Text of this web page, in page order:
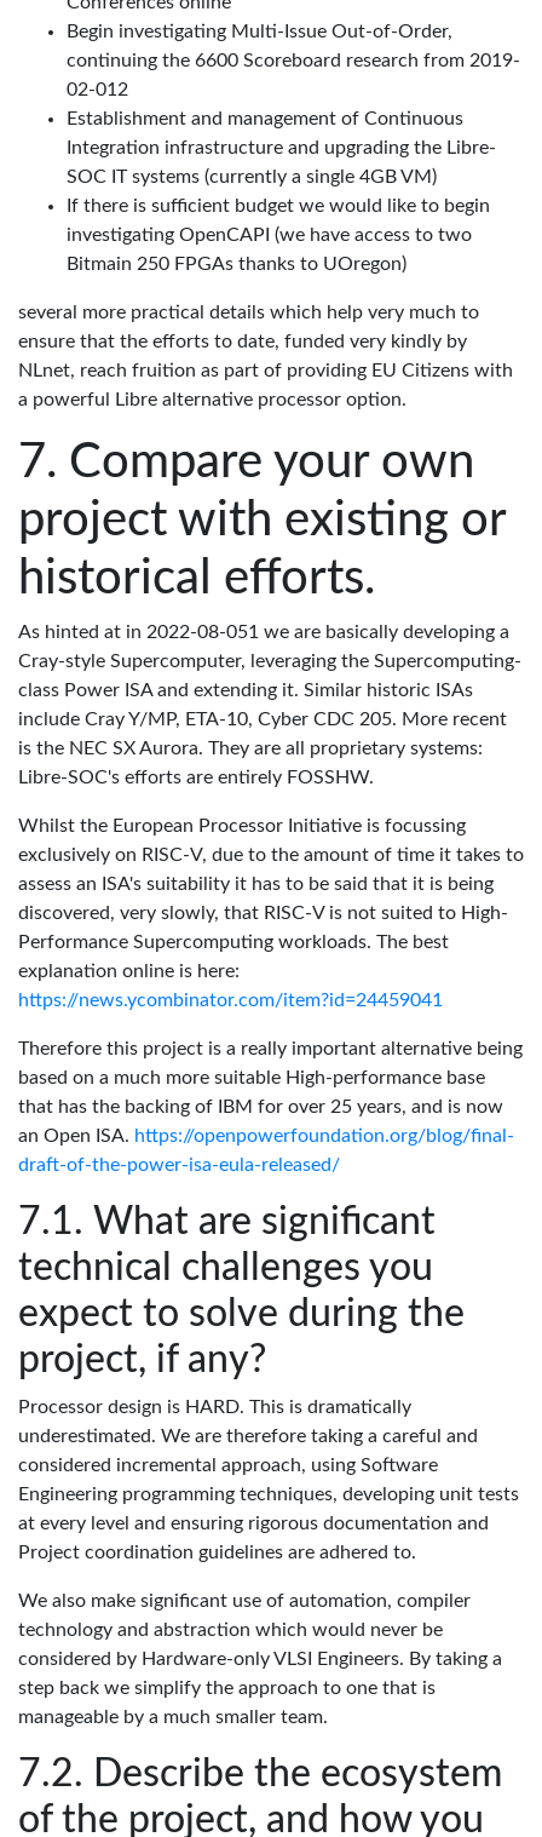
Begin investigating Multi-Issue Out-of-Order,
continuing the 6600 Scoreboard research from 2019-
02-012
Establishment and management of Continuous
Integration infrastructure and upgrading the Libre-
SOC IT systems (currently a single 4GB VM)
If there is sufficient budget we would like to begin
investigating OpenCAPI (we have access to two
Bitmain 250 FPGAs thanks to UOregon)
several more practical details which help very much to
ensure that the efforts to date, funded very kindly by
NLnet, reach fruition as part of providing EU Citizens with
a powerful Libre alternative processor option.
Compare your own
project with existing or
historical efforts.
As hinted at in 2022-08-051 we are basically developing a
Cray-style Supercomputer, leveraging the Supercomputing-
class Power ISA and extending it. Similar historic ISAs
include Cray Y/MP, ETA-10, Cyber CDC 205. More recent
is the NEC SX Aurora. They are all proprietary systems:
Libre-SOC's efforts are entirely FOSSHW.
Whilst the European Processor Initiative is focussing
exclusively on RISC-V, due to the amount of time it takes to
assess an ISA's suitability it has to be said that it is being
discovered, very slowly, that RISC-V is not suited to High-
Performance Supercomputing workloads. The best
explanation online is here:
https://news.ycombinator.com/item?id=24459041
Therefore this project is a really important alternative being
based on a much more suitable High-performance base
that has the backing of IBM for over 25 years, and is now
an Open ISA. https://openpowerfoundation.org/blog/final-
draft-of-the-power-isa-eula-released/
What are significant
technical challenges you
expect to solve during the
project, if any?
Processor design is HARD. This is dramatically
underestimated. We are therefore taking a careful and
considered incremental approach, using Software
Engineering programming techniques, developing unit tests
at every level and ensuring rigorous documentation and
Project coordination guidelines are adhered to.
We also make significant use of automation, compiler
technology and abstraction which would never be
considered by Hardware-only VLSI Engineers. By taking a
step back we simplify the approach to one that is
manageable by a much smaller team.
Describe the ecosystem
of the project, and how you